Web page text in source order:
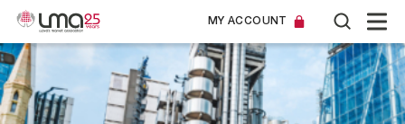
MY ACCOUNT